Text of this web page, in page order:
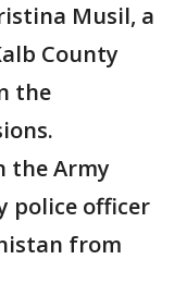
Musil, a
County
the
the Army
police officer
from